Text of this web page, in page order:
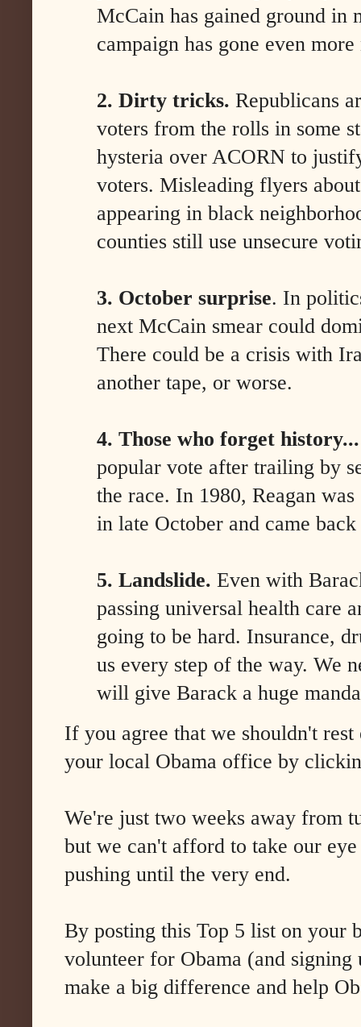
McCain has gained ground in
campaign has gone even
2. Dirty tricks. Republicans
voters from the rolls in some
hysteria over ACORN to
voters. Misleading flyers
appearing in black
counties still use unsecure
3. October surprise. In
next McCain smear could
There could be a crisis with
another tape, or worse.
4. Those who forget history...
popular vote after trailing by
the race. In 1980, Reagan
in late October and came
5. Landslide. Even with
passing universal health care
going to be hard. Insurance,
us every step of the way. We
will give Barack a huge
If you agree that we shouldn't
your local Obama office by
We're just two weeks away from
but we can't afford to take our
pushing until the very end.
By posting this Top 5 list on your
volunteer for Obama (and
make a big difference and help